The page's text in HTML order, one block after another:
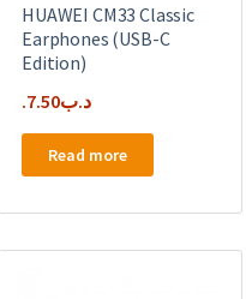
HUAWEI CM33 Classic
Earphones (USB-C
Edition)
.د.ب7.50
Read more